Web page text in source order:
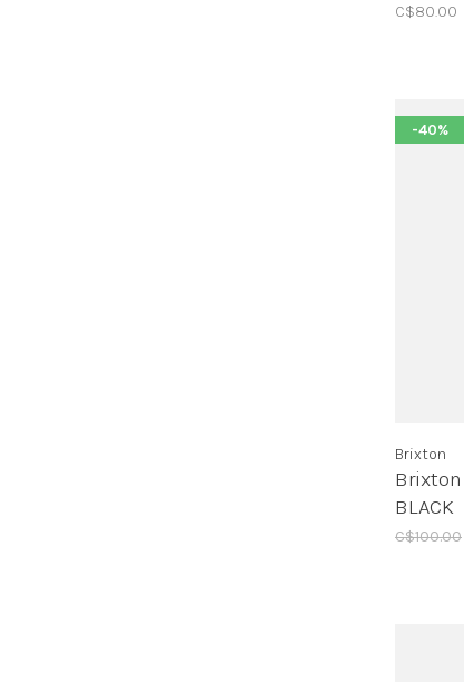
C$80.00
-40%
Brixton
Brixton
BLACK
C$100.00